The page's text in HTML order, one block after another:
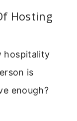
Hosting
hospitality
is
enough?